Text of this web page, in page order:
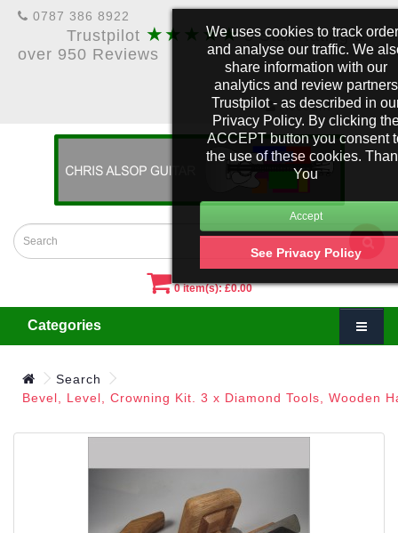
We uses cookies to track
and analyse our traffic. We
share information with our
analytics and review partners
Trustpilot - as described in
Privacy Policy. By clicking
ACCEPT button you consent
the use of these cookies.
You
See Privacy Policy
0787 386 8922
Trustpilot ★★★★★5 Star Rating &
over 950 Reviews
£
Account
0 item(s): £0.00
Categories
Search
Bevel, Level, Crowning Kit. 3 x Diamond Tools, Wooden